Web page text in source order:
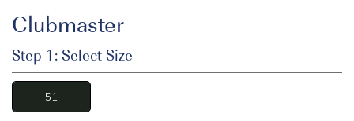
Clubmaster
Step 1: Select Size
51